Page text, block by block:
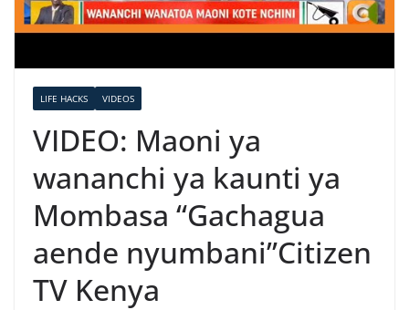
LIFE HACKS VIDEOS
VIDEO: Maoni ya
wananchi ya kaunti ya
Mombasa “Gachagua
aende nyumbani”​Citizen
TV Kenya